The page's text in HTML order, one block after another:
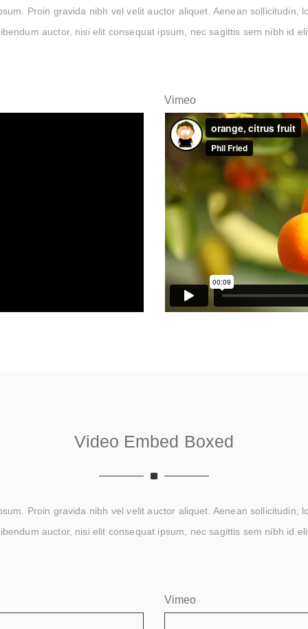
Proin gravida nibh vel velit auctor aliquet. Aenean sollicitudin,
auctor, nisi elit consequat ipsum, nec sagittis sem nibh id
Vimeo
Video Embed Boxed
Proin gravida nibh vel velit auctor aliquet. Aenean sollicitudin,
auctor, nisi elit consequat ipsum, nec sagittis sem nibh id
Vimeo